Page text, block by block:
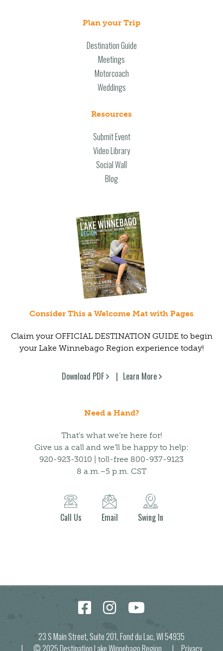
Plan your Trip
Destination Guide
Meetings
Motorcoach
Weddings
Resources
Submit Event
Video Library
Social Wall
Blog
Consider This a Welcome Mat with Pages
Claim your OFFICIAL DESTINATION GUIDE to begin
your Lake Winnebago Region experience today!
Download PDF Learn More
Need a Hand?
That’s what we’re here for!
Give us a call and we’ll be happy to help:
920-923-3010 | toll-free 800-937-9123
8 a.m.–5 p.m. CST
Call Us Email Swing In
23 S Main Street, Suite 201, Fond du Lac, WI 54935
| © 2025 Destination Lake Winnebago Region | Privacy